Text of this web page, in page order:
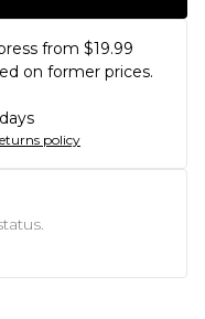
from $19.99
on former prices.
policy